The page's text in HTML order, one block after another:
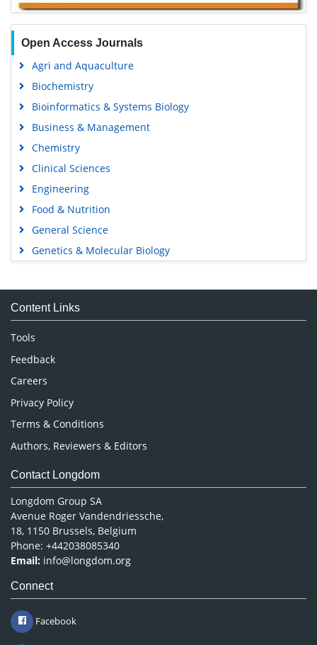
Open Access Journals
Agri and Aquaculture
Biochemistry
Bioinformatics & Systems Biology
Business & Management
Chemistry
Clinical Sciences
Engineering
Food & Nutrition
General Science
Genetics & Molecular Biology
Medical Sciences
Neuroscience & Psychology
Nursing & Health Care
Pharmaceutical Sciences
Content Links
Tools
Feedback
Careers
Privacy Policy
Terms & Conditions
Authors, Reviewers & Editors
Contact Longdom
Longdom Group SA
Avenue Roger Vandendriessche,
18, 1150 Brussels, Belgium
Phone: +442038085340
Email: info@longdom.org
Connect
Facebook